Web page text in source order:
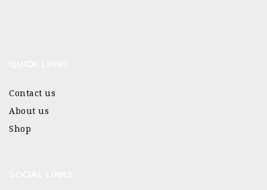
Contact us
About us
Shop